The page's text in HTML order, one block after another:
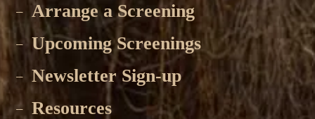
Arrange a Screening
Upcoming Screenings
Newsletter Sign-up
Resources